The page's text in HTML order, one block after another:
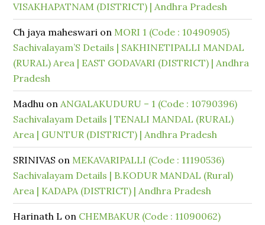
VISAKHAPATNAM (DISTRICT) | Andhra Pradesh
Ch jaya maheswari on MORI 1 (Code : 10490905)
Sachivalayam’S Details | SAKHINETIPALLI MANDAL
(RURAL) Area | EAST GODAVARI (DISTRICT) | Andhra
Pradesh
Madhu onANGALAKUDURU – 1 (Code : 10790396)
Sachivalayam Details | TENALI MANDAL (RURAL)
Area | GUNTUR (DISTRICT) | Andhra Pradesh
SRINIVAS on MEKAVARIPALLI (Code : 11190536)
Sachivalayam Details | B.KODUR MANDAL (Rural)
Area | KADAPA (DISTRICT) | Andhra Pradesh
Harinath L on CHEMBAKUR (Code : 11090062)